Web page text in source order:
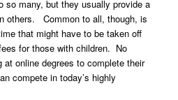
many, but they usually provide a
others. Common to all, though, is
that might have to be taken off
for those with children. No
at online degrees to complete their
compete in today’s highly